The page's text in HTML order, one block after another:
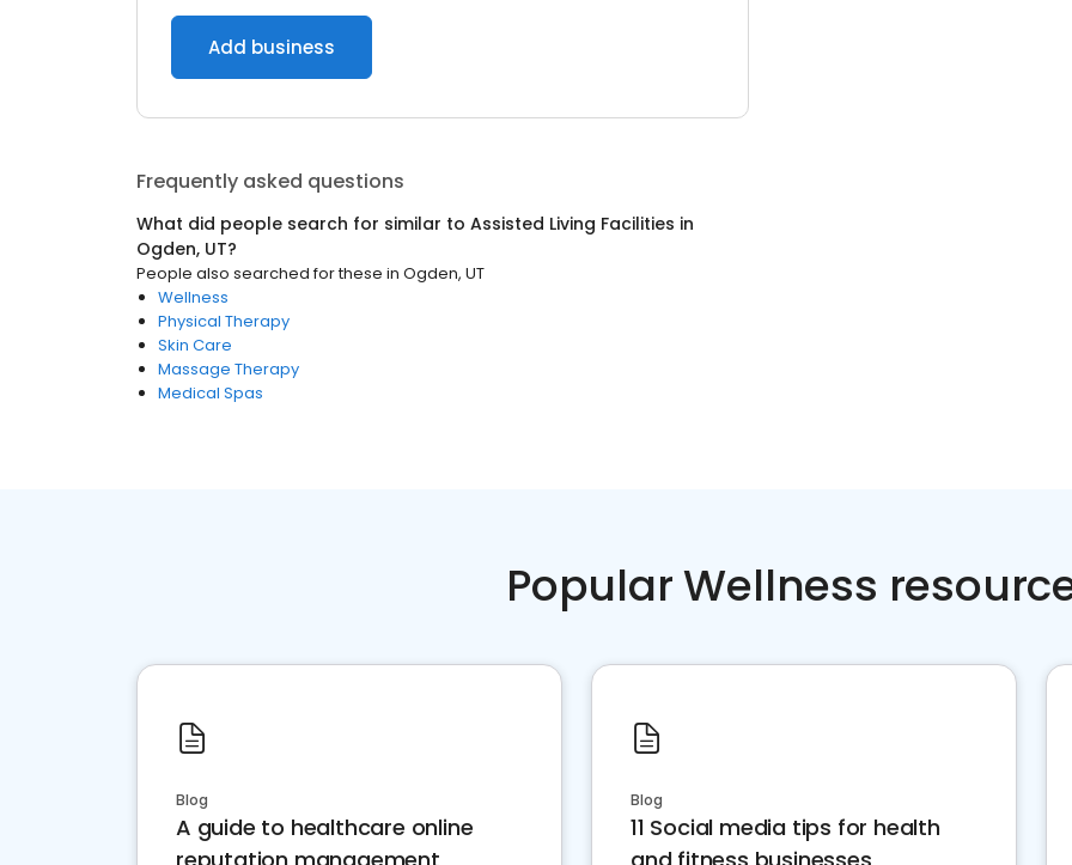
Add business
Frequently asked questions
What did people search for similar to Assisted Living Facilities in
Ogden, UT?
People also searched for these in Ogden, UT
Wellness
Physical Therapy
Skin Care
Massage Therapy
Medical Spas
Popular Wellness
Blog
A guide to healthcare online
Blog
11 Social media tips for health